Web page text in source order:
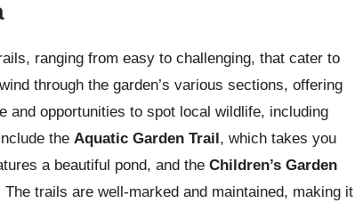
ranging from easy to challenging, that cater to
through the garden’s various sections, offering
and opportunities to spot local wildlife, including
the Aquatic Garden Trail , which takes you
a beautiful pond, and the Children’s Garden
trails are well-marked and maintained, making it